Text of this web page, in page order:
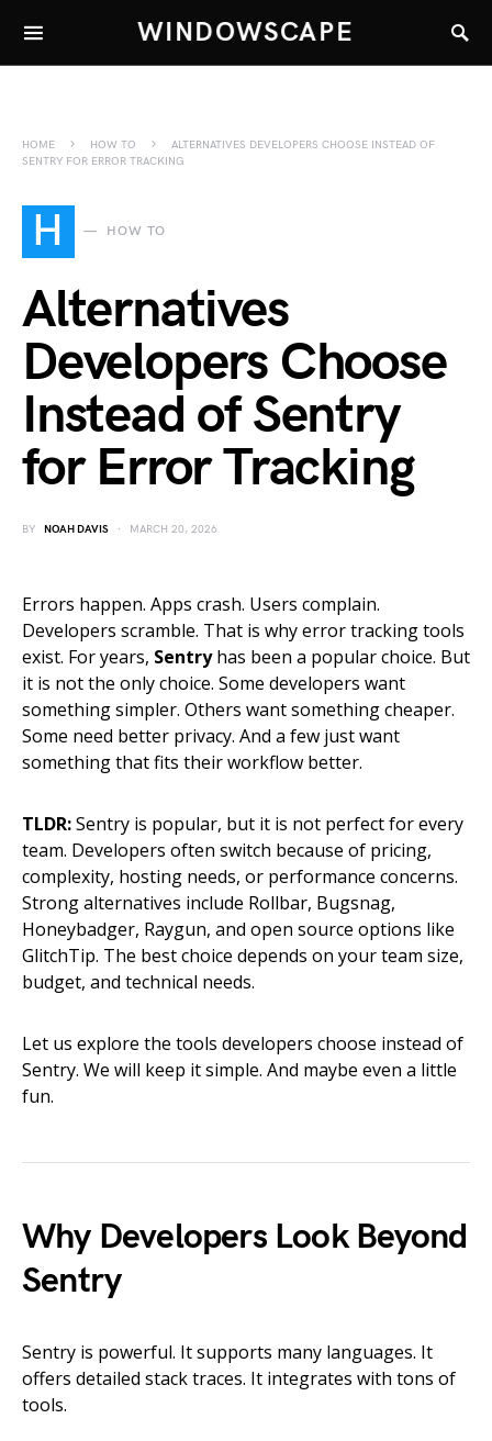
WINDOWSCAPE
HOME HOW TO
ALTERNATIVES DEVELOPERS CHOOSE INSTEAD OF
SENTRY FOR ERROR TRACKING
H HOW TO
Alternatives
Developers Choose
Instead of Sentry
for Error Tracking
BY NOAH DAVIS MARCH 20, 2026
Errors happen. Apps crash. Users complain.
Developers scramble. That is why error tracking tools
exist. For years, Sentryhas been a popular choice. But
it is not the only choice. Some developers want
something simpler. Others want something cheaper.
Some need better privacy. And a few just want
something that fits their workflow better.
TLDR:Sentry is popular, but it is not perfect for every
team. Developers often switch because of pricing,
complexity, hosting needs, or performance concerns.
Strong alternatives include Rollbar, Bugsnag,
Honeybadger, Raygun, and open source options like
GlitchTip. The best choice depends on your team size,
budget, and technical needs.
Let us explore the tools developers choose instead of
Sentry. We will keep it simple. And maybe even a little
fun.
Why Developers Look Beyond
Sentry
Sentry is powerful. It supports many languages. It
offers detailed stack traces. It integrates with tons of
tools.